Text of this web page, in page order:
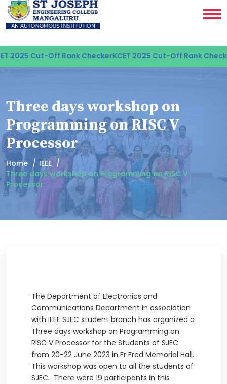
2025 Cut-Off Rank CheckerKCET 2025 Cut-Off Rank Checker
Three days workshop on
Programming on RISC V
Processor
Home
IEEE
Three days workshop on Programming on RISC V
Processor
The Department of Electronics and
Communications Department in association
with IEEE SJEC student branch has organized a
Three days workshop on Programming on
RISC V Processor for the Students of SJEC
from 20-22 June 2023 in Fr Fred Memorial Hall.
This workshop was open to all the students of
SJEC. There were 19 participants in this